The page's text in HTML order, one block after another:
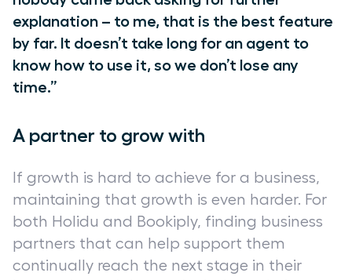
explanation – to me, that is the best feature
by far. It doesn’t take long for an agent to
know how to use it, so we don’t lose any
time.”
A partner to grow with
If growth is hard to achieve for a business,
maintaining that growth is even harder. For
both Holidu and Bookiply, finding business
partners that can help support them
continually reach the next stage in their